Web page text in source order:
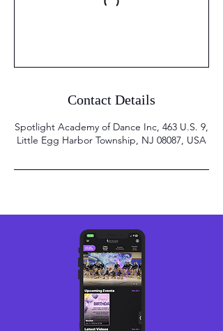
Contact Details
Spotlight Academy of Dance Inc, 463 U.S. 9,
Little Egg Harbor Township, NJ 08087, USA